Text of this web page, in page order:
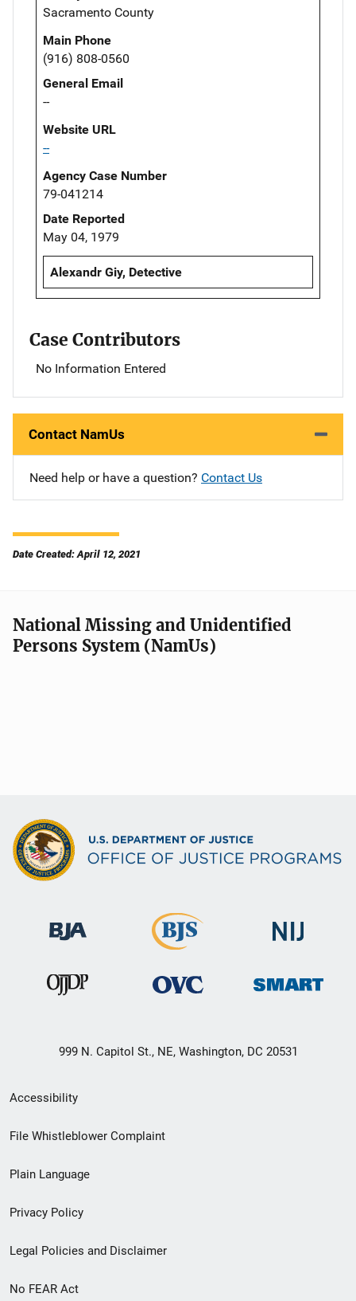
Sacramento County
Main Phone
(916) 808-0560
General Email
--
Website URL
--
Agency Case Number
79-041214
Date Reported
May 04, 1979
Alexandr Giy, Detective
Case Contributors
No Information Entered
Contact NamUs
Need help or have a question? Contact Us
Date Created: April 12, 2021
National Missing and Unidentified
Persons System (NamUs)
999 N. Capitol St., NE, Washington, DC 20531
Secondary
Footer
menu
Accessibility
File Whistleblower Complaint
Plain Language
Privacy Policy
Legal Policies and Disclaimer
No FEAR Act